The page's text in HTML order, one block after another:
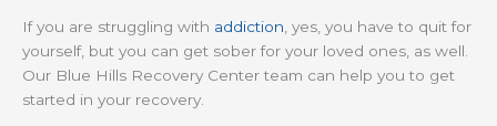
If you are struggling with addiction , yes, you have to quit for
yourself, but you can get sober for your loved ones, as well.
Our Blue Hills Recovery Center team can help you to get
started in your recovery.